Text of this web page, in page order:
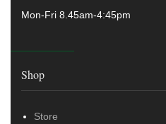
Mon-Fri 8.45am-4:45pm
Shop
Store